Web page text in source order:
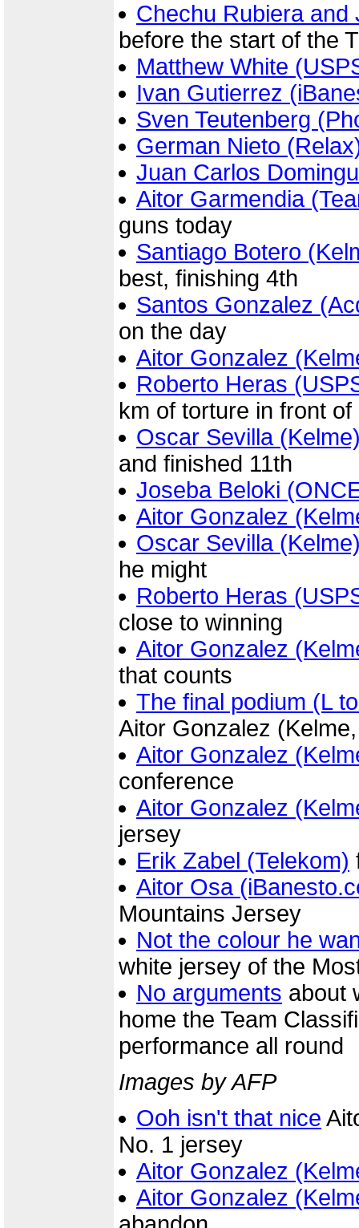
Chechu Rubiera and
before the start of the
Matthew White
Ivan Gutierrez
Sven Teutenberg
German Nieto
Juan Carlos
Aitor Garmendia
guns today
Santiago Botero
best, finishing 4th
Santos Gonzalez
on the day
Aitor Gonzalez
Roberto Heras
km of torture in front of
Oscar Sevilla
and finished 11th
Joseba Beloki
Aitor Gonzalez
Oscar Sevilla
he might
Roberto Heras
close to winning
Aitor Gonzalez
that counts
The final podium (L
Aitor Gonzalez
Aitor Gonzalez
conference
Aitor Gonzalez
jersey
Erik Zabel (Telekom)
Aitor Osa
Mountains Jersey
Not the colour he
white jersey of the
No arguments about
home the Team
performance all round
Images by AFP
Ooh isn't that nice
No. 1 jersey
Aitor Gonzalez
Aitor Gonzalez